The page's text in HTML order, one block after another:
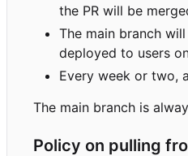
the PR will be
The main branch
deployed to users
Every week or two,
The main branch is
Policy on pulling